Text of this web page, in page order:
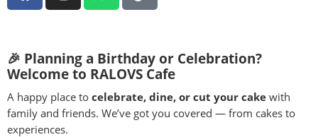
🎉 Planning a Birthday or Celebration?
Welcome to RALOVS Cafe
A happy place to celebrate, dine, or cut your cake with
family and friends. We’ve got you covered — from cakes to
experiences.